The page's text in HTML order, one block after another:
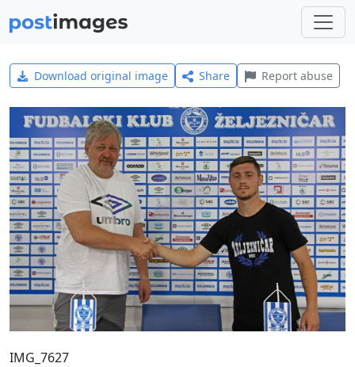
Download original image Share Report abuse
IMG_7627